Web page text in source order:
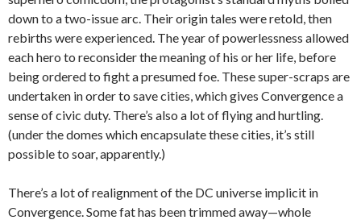
down to a two-issue arc. Their origin tales were retold, then
rebirths were experienced. The year of powerlessness allowed
each hero to reconsider the meaning of his or her life, before
being ordered to fight a presumed foe. These super-scraps are
undertaken in order to save cities, which gives Convergence a
sense of civic duty. There’s also a lot of flying and hurtling.
(under the domes which encapsulate these cities, it’s still
possible to soar, apparently.)
There’s a lot of realignment of the DC universe implicit in
Convergence. Some fat has been trimmed away—whole